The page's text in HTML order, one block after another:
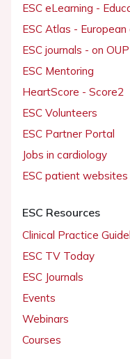
ESC eLearning -
ESC Atlas -
ESC journals - on OUP
ESC Mentoring
HeartScore - Score2
ESC Volunteers
ESC Partner Portal
Jobs in cardiology
ESC patient websites
ESC Resources
Clinical Practice
ESC TV Today
ESC Journals
Events
Webinars
Courses